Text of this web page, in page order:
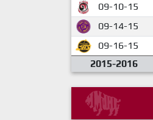
09-10-15
09-14-15
09-16-15
2015-2016